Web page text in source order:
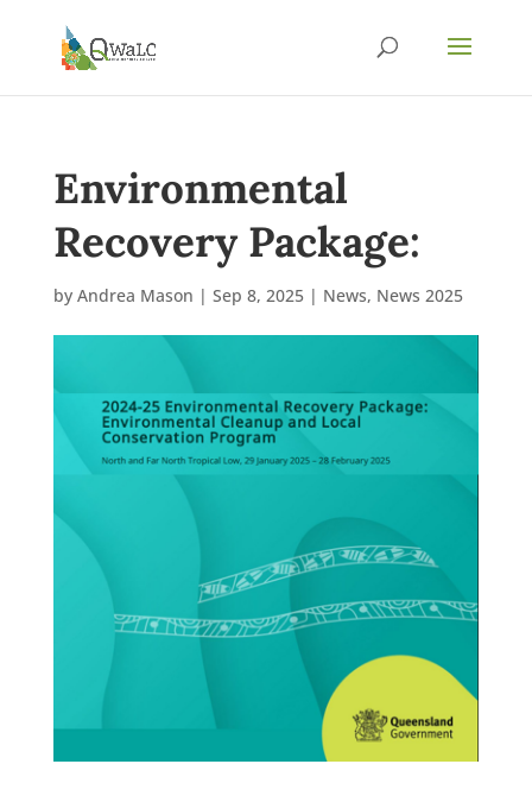
Environmental
Recovery Package:
by Andrea Mason | Sep 8, 2025| News, News 2025